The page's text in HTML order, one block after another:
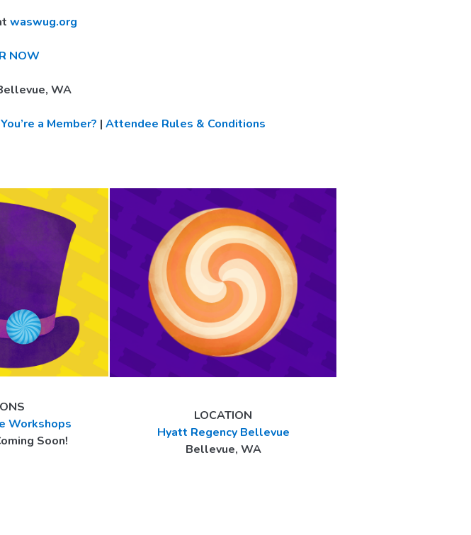
waswug.org
NOW
WA
a Member? | Attendee Rules & Conditions
Workshops
Soon!
LOCATION
Hyatt Regency Bellevue
Bellevue, WA